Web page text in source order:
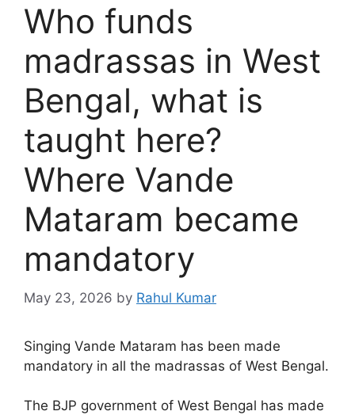
Who funds
madrassas in West
Bengal, what is
taught here?
Where Vande
Mataram became
mandatory
May 23, 2026 by Rahul Kumar
Singing Vande Mataram has been made
mandatory in all the madrassas of West Bengal.
The BJP government of West Bengal has made